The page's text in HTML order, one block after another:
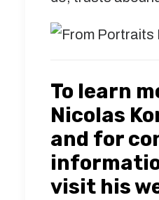
To learn
Nicolas
and for
visit his